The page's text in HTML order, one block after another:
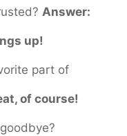
Answer:
up!
part of
of course!